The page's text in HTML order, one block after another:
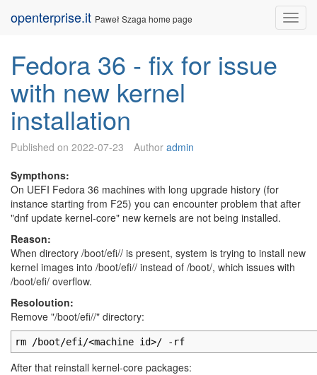
openterprise.it Paweł Szaga home page
Fedora 36 - fix for issue
with new kernel
installation
Published on 2022-07-23 Author admin
Sympthons:
On UEFI Fedora 36 machines with long upgrade history (for
instance starting from F25) you can encounter problem that after
"dnf update kernel-core" new kernels are not being installed.
Reason:
When directory /boot/efi// is present, system is trying to install new
kernel images into /boot/efi// instead of /boot/, which issues with
/boot/efi/ overflow.
Resoloution:
Remove "/boot/efi//" directory:
rm /boot/efi/<machine id>/ -rf
After that reinstall kernel-core packages: